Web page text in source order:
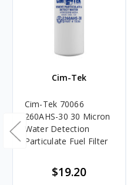
Cim-Tek
Cim-Tek 70066
260AHS-30 30 Micron
Water Detection
Particulate Fuel Filter
$19.20